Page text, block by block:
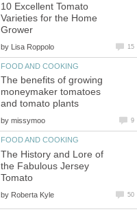
10 Excellent Tomato
Varieties for the Home
Grower
by Lisa Roppolo 15
FOOD AND COOKING
The benefits of growing
moneymaker tomatoes
and tomato plants
by missymoo 9
FOOD AND COOKING
The History and Lore of
the Fabulous Jersey
Tomato
by Roberta Kyle 50